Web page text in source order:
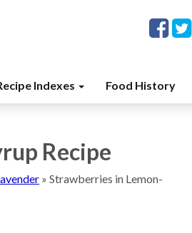
Indexes Food History
Recipe
» Strawberries in Lemon-